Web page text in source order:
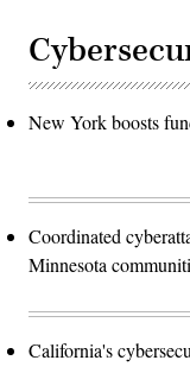
New York boosts
Coordinated
Minnesota
California's